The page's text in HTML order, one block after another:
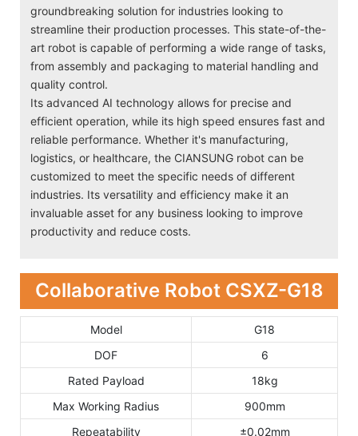
groundbreaking solution for industries looking to
streamline their production processes. This state-of-the-
art robot is capable of performing a wide range of tasks,
from assembly and packaging to material handling and
quality control.
Its advanced AI technology allows for precise and
efficient operation, while its high speed ensures fast and
reliable performance. Whether it's manufacturing,
logistics, or healthcare, the CIANSUNG robot can be
customized to meet the specific needs of different
industries. Its versatility and efficiency make it an
invaluable asset for any business looking to improve
productivity and reduce costs.
Collaborative Robot CSXZ-G18
Model
G18
DOF
6
Rated Payload
18kg
Max Working Radius
900mm
Repeatability
±0.02mm